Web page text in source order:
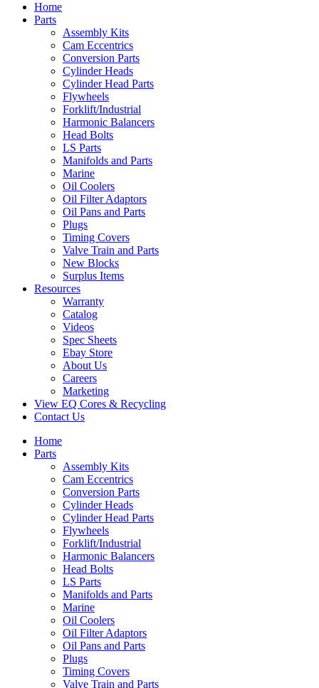
Home
Parts
Assembly Kits
Cam Eccentrics
Conversion Parts
Cylinder Heads
Cylinder Head Parts
Flywheels
Forklift/Industrial
Harmonic Balancers
Head Bolts
LS Parts
Manifolds and Parts
Marine
Oil Coolers
Oil Filter Adaptors
Oil Pans and Parts
Plugs
Timing Covers
Valve Train and Parts
New Blocks
Surplus Items
Resources
Warranty
Catalog
Videos
Spec Sheets
Ebay Store
About Us
Careers
Marketing
View EQ Cores & Recycling
Contact Us
Home
Parts
Assembly Kits
Cam Eccentrics
Conversion Parts
Cylinder Heads
Cylinder Head Parts
Flywheels
Forklift/Industrial
Harmonic Balancers
Head Bolts
LS Parts
Manifolds and Parts
Marine
Oil Coolers
Oil Filter Adaptors
Oil Pans and Parts
Plugs
Timing Covers
Valve Train and Parts